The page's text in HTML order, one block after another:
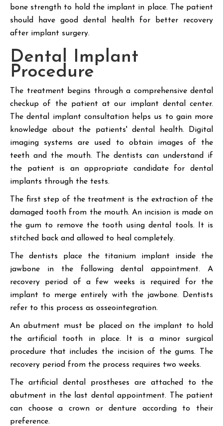
bone strength to hold the implant in place. The patient
should have good dental health for better recovery
after implant surgery.
Dental Implant
Procedure
The treatment begins through a comprehensive dental
checkup of the patient at our implant dental center.
The dental implant consultation helps us to gain more
knowledge about the patients' dental health. Digital
imaging systems are used to obtain images of the
teeth and the mouth. The dentists can understand if
the patient is an appropriate candidate for dental
implants through the tests.
The first step of the treatment is the extraction of the
damaged tooth from the mouth. An incision is made on
the gum to remove the tooth using dental tools. It is
stitched back and allowed to heal completely.
The dentists place the titanium implant inside the
jawbone in the following dental appointment. A
recovery period of a few weeks is required for the
implant to merge entirely with the jawbone. Dentists
refer to this process as osseointegration.
An abutment must be placed on the implant to hold
the artificial tooth in place. It is a minor surgical
procedure that includes the incision of the gums. The
recovery period from the process requires two weeks.
The artificial dental prostheses are attached to the
abutment in the last dental appointment. The patient
can choose a crown or denture according to their
preference.